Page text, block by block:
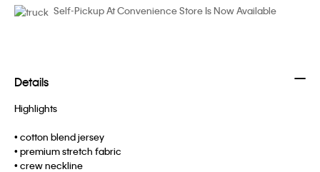
Self-Pickup At Convenience Store Is Now Available
Details
Highlights
• cotton blend jersey
• premium stretch fabric
• crew neckline